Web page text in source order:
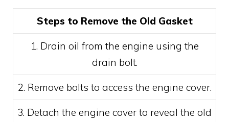
Steps to Remove the Old Gasket
1. Drain oil from the engine using the
drain bolt.
2. Remove bolts to access the engine cover.
3. Detach the engine cover to reveal the old